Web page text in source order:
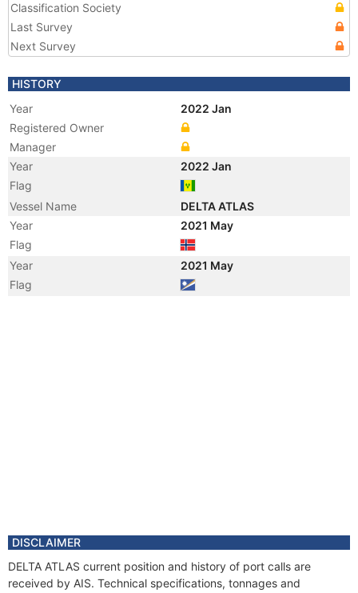
Classification Society
Last Survey
Next Survey
HISTORY
Year
2022 Jan
Registered Owner
Manager
Year
2022 Jan
Flag
Vessel Name
DELTA ATLAS
Year
2021 May
Flag
Year
2021 May
Flag
Vessel Name
Year
2013 Dec
Registered Owner
DISCLAIMER
DELTA ATLAS current position and history of port calls are
received by AIS. Technical specifications, tonnages and